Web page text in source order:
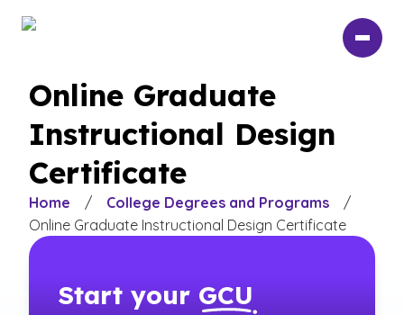
Online Graduate
Instructional Design
Certificate
Home / College Degrees and Programs
/
Online Graduate Instructional Design Certificate
Start your GCU